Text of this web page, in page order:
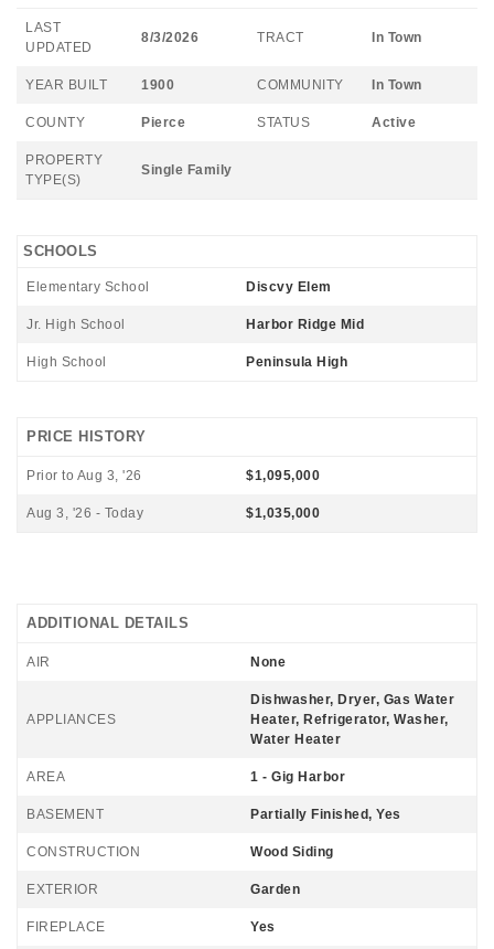
LAST
UPDATED
8/3/2026 TRACT In Town
YEAR BUILT 1900 COMMUNITY In Town
COUNTY Pierce STATUS Active
PROPERTY
TYPE(S)
Single Family
SCHOOLS
Elementary School Discvy Elem
Jr. High School Harbor Ridge Mid
High School Peninsula High
PRICE HISTORY
Prior to Aug 3, '26 $1,095,000
Aug 3, '26 - Today $1,035,000
ADDITIONAL DETAILS
AIR None
APPLIANCES
Dishwasher, Dryer, Gas Water
Heater, Refrigerator, Washer,
Water Heater
AREA 1 - Gig Harbor
BASEMENT Partially Finished, Yes
CONSTRUCTION Wood Siding
EXTERIOR Garden
FIREPLACE Yes